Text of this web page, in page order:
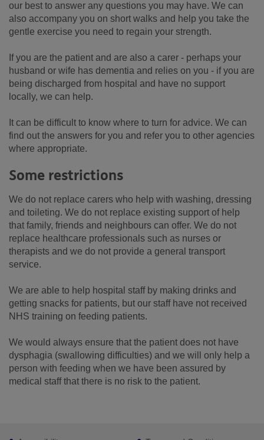
our best to answer any questions you may have. We can
also accompany you on short walks and help you take the
gentle exercise you need to regain your strength.
If you are the patient and are also a carer - perhaps your
husband or wife has dementia and relies on you - if you are
being discharged from hospital and have no support
locally, we can help.
It can be difficult to know where to turn for advice. We can
find out the answers for you and refer you to other agencies
where appropriate.
Some restrictions
We do not replace carers who help with washing, dressing
and toileting. We do not replace existing support of help
that family, friends and neighbours can offer. We do not
replace healthcare professionals such as nurses or
therapists and we do not provide a general transport
service.
We are able to help hospital staff by making drinks and
getting snacks for patients, but our staff have not received
NHS training on feeding patients.
We would always ensure that the patient does not have
dysphagia (swallowing difficulties) and we will only help a
person with feeding when we have been assured by
medical staff that there is no risk to the patient.
Footer